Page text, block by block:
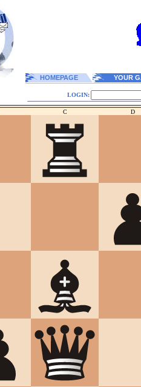
HOMEPAGE YOUR
LOGIN:
C D